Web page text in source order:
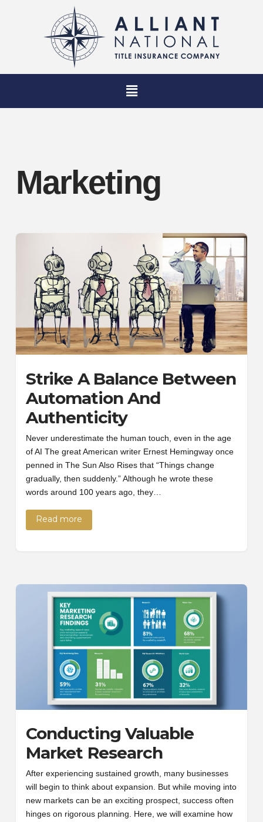
Marketing
Strike A Balance Between
Automation And
Authenticity
Never underestimate the human touch, even in the age
of AI The great American writer Ernest Hemingway once
penned in The Sun Also Rises that “Things change
gradually, then suddenly.” Although he wrote these
words around 100 years ago, they…
Read more
Conducting Valuable
Market Research
After experiencing sustained growth, many businesses
will begin to think about expansion. But while moving into
new markets can be an exciting prospect, success often
hinges on rigorous planning. Here, we will examine how